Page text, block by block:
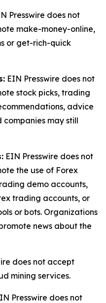
Presswire does not
make-money-online,
or get-rich-quick
EIN Presswire does not
stock picks, trading
advice
companies may still
EIN Presswire does not
the use of Forex
demo accounts,
trading accounts, or
or bots. Organizations
news about the
does not accept
mining services.
Presswire does not